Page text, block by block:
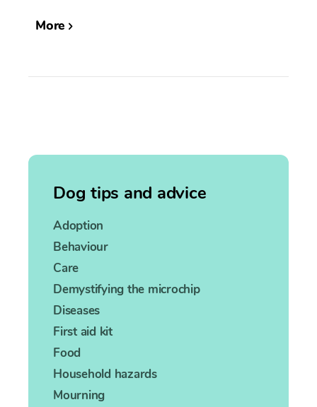
More
Dog tips and advice
Adoption
Behaviour
Care
Demystifying the microchip
Diseases
First aid kit
Food
Household hazards
Mourning